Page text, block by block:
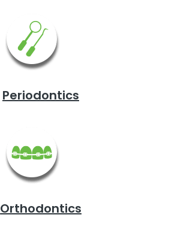
Periodontics
Orthodontics